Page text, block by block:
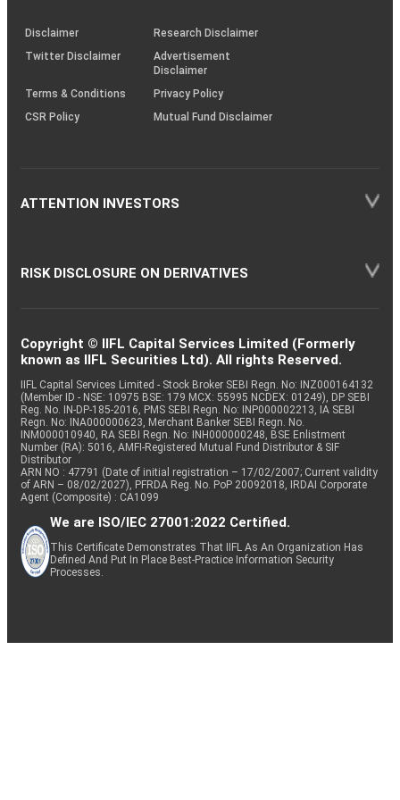
(SOP)
Disclaimer
Research Disclaimer
Twitter Disclaimer
Advertisement
Disclaimer
Terms & Conditions
Privacy Policy
CSR Policy
Mutual Fund Disclaimer
ATTENTION INVESTORS
RISK DISCLOSURE ON DERIVATIVES
Copyright © IIFL Capital Services Limited (Formerly
known as IIFL Securities Ltd). All rights Reserved.
IIFL Capital Services Limited - Stock Broker SEBI Regn. No: INZ000164132
(Member ID - NSE: 10975 BSE: 179 MCX: 55995 NCDEX: 01249), DP SEBI
Reg. No. IN-DP-185-2016, PMS SEBI Regn. No: INP000002213, IA SEBI
Regn. No: INA000000623, Merchant Banker SEBI Regn. No.
INM000010940, RA SEBI Regn. No: INH000000248, BSE Enlistment
Number (RA): 5016, AMFI-Registered Mutual Fund Distributor & SIF
Distributor
ARN NO : 47791 (Date of initial registration – 17/02/2007; Current validity
of ARN – 08/02/2027), PFRDA Reg. No. PoP 20092018, IRDAI Corporate
Agent (Composite) : CA1099
We are ISO/IEC 27001:2022 Certified.
This Certificate Demonstrates That IIFL As An Organization Has
Defined And Put In Place Best-Practice Information Security
Processes.